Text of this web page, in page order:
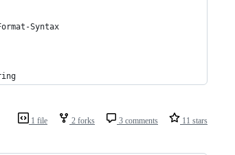
Syntax
1 file 2 forks 3 comments 11 stars